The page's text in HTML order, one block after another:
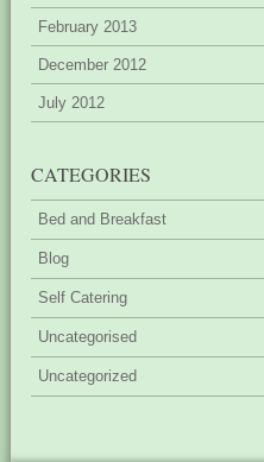
February 2013
December 2012
July 2012
CATEGORIES
Bed and Breakfast
Blog
Self Catering
Uncategorised
Uncategorized